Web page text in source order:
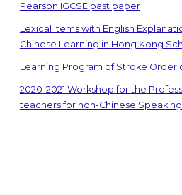
Pearson IGCSE past paper
Lexical Items with English
Chinese Learning in Hong Kong
Learning Program of Stroke Order
2020-2021 Workshop for the
teachers for non-Chinese